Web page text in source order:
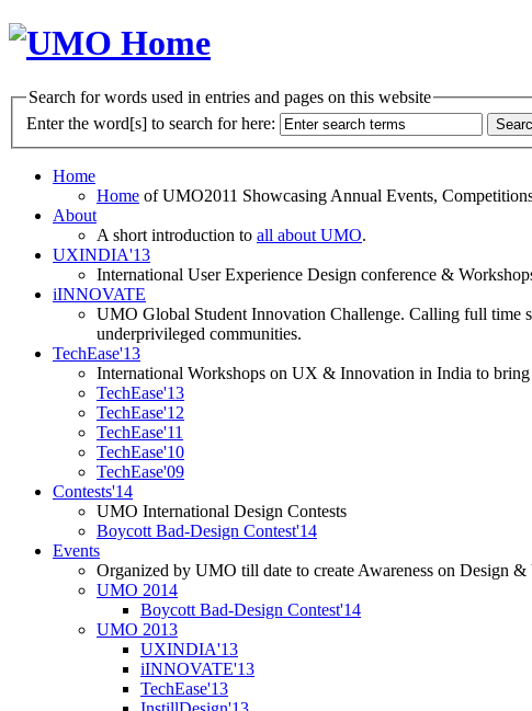
Search for words used in entries and pages on this website
Enter the word[s] to search for here:
Home
Home of UMO2011 Showcasing Annual Events,
About
A short introduction to all about UMO.
UXINDIA'13
International User Experience Design conference &
iINNOVATE
UMO Global Student Innovation Challenge. Calling full time
underprivileged communities.
TechEase'13
International Workshops on UX & Innovation in India to
TechEase'13
TechEase'12
TechEase'11
TechEase'10
TechEase'09
Contests'14
UMO International Design Contests
Boycott Bad-Design Contest'14
Events
Organized by UMO till date to create Awareness on Design
UMO 2014
Boycott Bad-Design Contest'14
UMO 2013
UXINDIA'13
iINNOVATE'13
TechEase'13